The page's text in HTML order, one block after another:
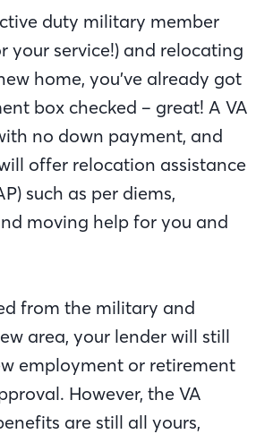
duty military member
your service!) and relocating
home, you’ve already got
box checked – great! A VA
no down payment, and
offer relocation assistance
such as per diems,
moving help for you and
from the military and
area, your lender will still
employment or retirement
However, the VA
are still all yours,